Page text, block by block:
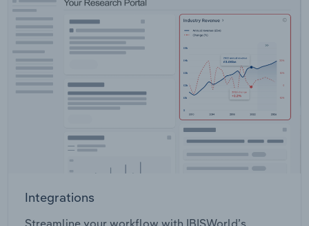
Integrations
Streamline your workflow with IBISWorld’s